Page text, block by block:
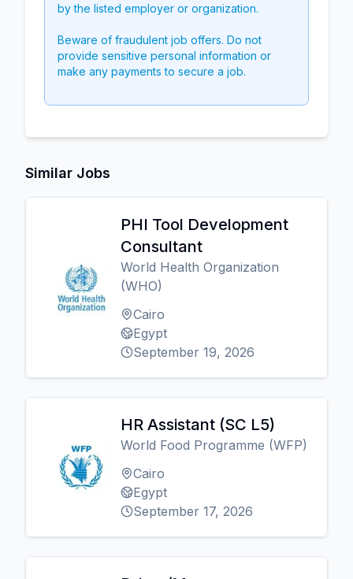
by the listed employer or organization.
Beware of fraudulent job offers. Do not
provide sensitive personal information or
make any payments to secure a job.
Similar Jobs
PHI Tool Development
Consultant
World Health Organization
(WHO)
Cairo
Egypt
September 19, 2026
HR Assistant (SC L5)
World Food Programme (WFP)
Cairo
Egypt
September 17, 2026